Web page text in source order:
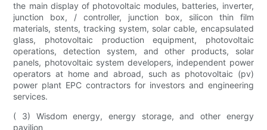
the main display of photovoltaic modules, batteries, inverter,
junction box, / controller, junction box, silicon thin film
materials, stents, tracking system, solar cable, encapsulated
glass, photovoltaic production equipment, photovoltaic
operations, detection system, and other products, solar
panels, photovoltaic system developers, independent power
operators at home and abroad, such as photovoltaic (pv)
power plant EPC contractors for investors and engineering
services.
( 3) Wisdom energy, energy storage, and other energy
pavilion